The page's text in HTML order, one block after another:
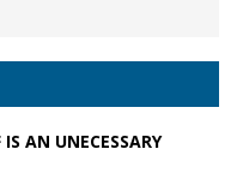
AN UNECESSARY